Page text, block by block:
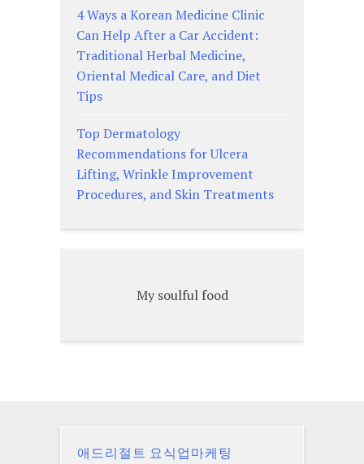
4 Ways a Korean Medicine Clinic
Can Help After a Car Accident:
Traditional Herbal Medicine,
Oriental Medical Care, and Diet
Tips
Top Dermatology
Recommendations for Ulcera
Lifting, Wrinkle Improvement
Procedures, and Skin Treatments
My soulful food
애드리절트 요식업마케팅